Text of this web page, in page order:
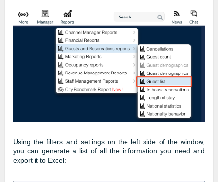
Using the filters and settings on the left side of the window,
you can generate a list of all the information you need and
export it to Excel: